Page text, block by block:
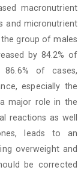
macronutrient
and micronutrient
group of males
by 84.2% of
86.6% of cases,
especially the
major role in the
reactions as well
leads to an
overweight and
be corrected